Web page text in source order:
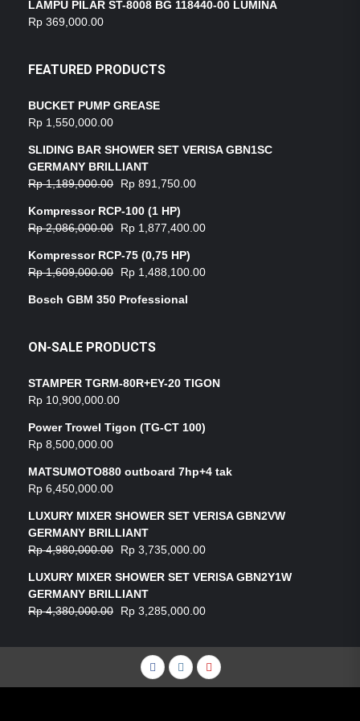
LAMPU PILAR ST-8008 BG 118440-00 LUMINA
Rp 369,000.00
FEATURED PRODUCTS
BUCKET PUMP GREASE
Rp 1,550,000.00
SLIDING BAR SHOWER SET VERISA GBN1SC
GERMANY BRILLIANT
Rp1,189,000.00 Rp 891,750.00
Kompressor RCP-100 (1 HP)
Rp2,086,000.00 Rp 1,877,400.00
Kompressor RCP-75 (0,75 HP)
Rp1,609,000.00 Rp 1,488,100.00
Bosch GBM 350 Professional
ON-SALE PRODUCTS
STAMPER TGRM-80R+EY-20 TIGON
Rp 10,900,000.00
Power Trowel Tigon (TG-CT 100)
Rp 8,500,000.00
MATSUMOTO880 outboard 7hp+4 tak
Rp 6,450,000.00
LUXURY MIXER SHOWER SET VERISA GBN2VW
GERMANY BRILLIANT
Rp4,980,000.00 Rp 3,735,000.00
LUXURY MIXER SHOWER SET VERISA GBN2Y1W
GERMANY BRILLIANT
Rp4,380,000.00 Rp 3,285,000.00
FacebookInstagramYouTube